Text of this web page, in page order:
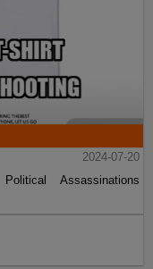
2024-07-20
Assassinations